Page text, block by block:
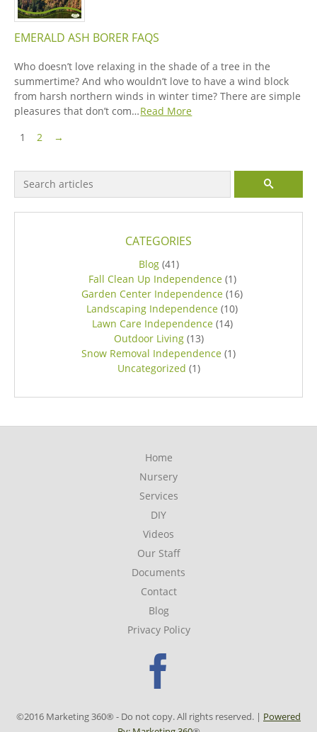
EMERALD ASH BORER FAQS
Who doesn’t love relaxing in the shade of a tree in the
summertime? And who wouldn’t love to have a wind block
from harsh northern winds in winter time? There are simple
pleasures that don’t com…Read More
Pagination
1 2 →
Search for:
CATEGORIES
Blog(41)
Fall Clean Up Independence(1)
Garden Center Independence (16)
Landscaping Independence (10)
Lawn Care Independence(14)
Outdoor Living(13)
Snow Removal Independence (1)
Uncategorized (1)
Home
Nursery
Services
DIY
Videos
Our Staff
Documents
Contact
Blog
Privacy Policy
©2016 Marketing 360® - Do not copy. All rights reserved. | Powered